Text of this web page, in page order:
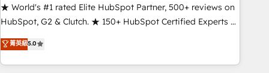
★ World's #1 rated Elite HubSpot Partner, 500+ reviews on
HubSpot, G2 & Clutch. ★ 150+ HubSpot Certified Experts &
Trainers across the team ★ 1,500+ implementations across
five continents ★ AI-First, RevOps-led, Onboarding
obsessed ★ Company of the Year 2024/25 INSIDEA helps
菁英級5.0